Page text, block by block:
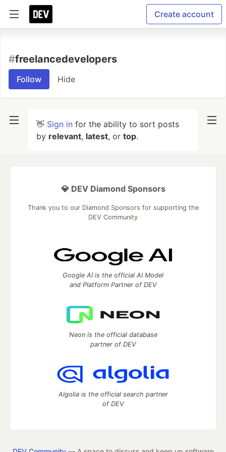
Create account
#freelancedevelopers
Follow Hide
👋 Sign in for the ability to sort posts
by relevant, latest, or top.
💎 DEV Diamond Sponsors
Thank you to our Diamond Sponsors for supporting the
DEV Community
Google AI is the official AI Model
and Platform Partner of DEV
Neon is the official database
partner of DEV
Algolia is the official search partner
of DEV